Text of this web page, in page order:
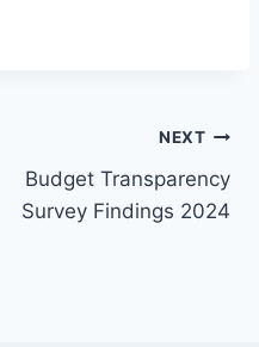
NEXT
Budget Transparency
Survey Findings 2024